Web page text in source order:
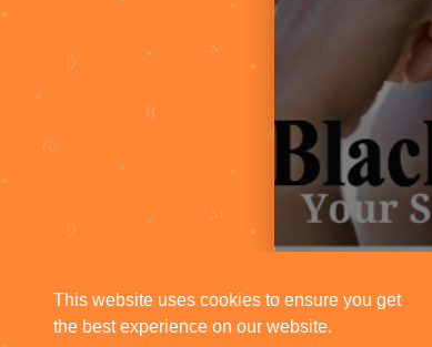
This website uses cookies to ensure you get
the best experience on our website.